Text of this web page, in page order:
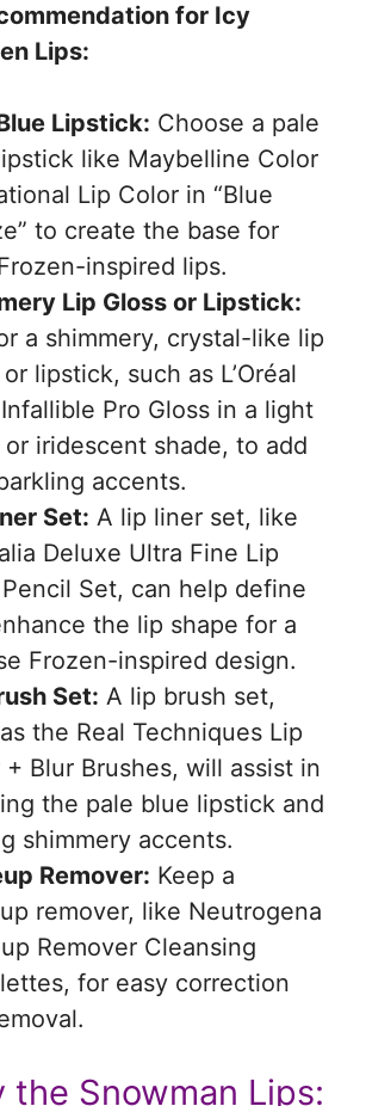
for Icy
Lips:
Lipstick: Choose a pale
like Maybelline Color
Lip Color in “Blue
to create the base for
inspired lips.
Lip Gloss or Lipstick:
a shimmery, crystal-like lip
lipstick, such as L’Oréal
Pro Gloss in a light
or iridescent shade, to add
accents.
Set: A lip liner set, like
Deluxe Ultra Fine Lip
Set, can help define
the lip shape for a
Frozen-inspired design.
Set: A lip brush set,
the Real Techniques Lip
+ Blur Brushes, will assist in
the pale blue lipstick and
shimmery accents.
Remover: Keep a
remover, like Neutrogena
Remover Cleansing
for easy correction
the Snowman Lips: